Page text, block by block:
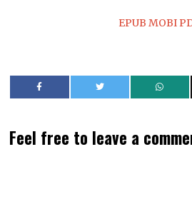
EPUB MOBI
Feel free to leave a